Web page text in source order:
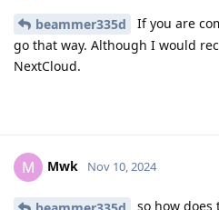
beammer335d
If you are
go that way. Although I would
NextCloud.
M Mwk Nov 10, 2024
so how does